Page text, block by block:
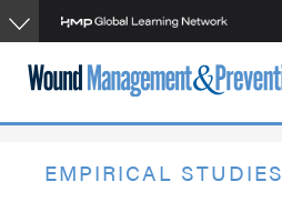
Skip
to
main
content
EMPIRICAL STUDIES